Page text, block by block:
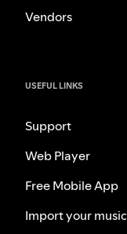
Vendors
USEFUL LINKS
Support
Web Player
Free Mobile App
Import your music